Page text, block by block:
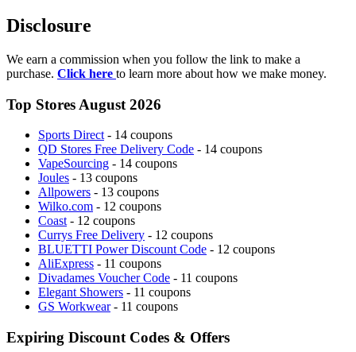
Disclosure
We earn a commission when you follow the link to make a
purchase. Click here to learn more about how we make money.
Top Stores August 2026
Sports Direct- 14 coupons
QD Stores Free Delivery Code - 14 coupons
VapeSourcing - 14 coupons
Joules - 13 coupons
Allpowers - 13 coupons
Wilko.com - 12 coupons
Coast- 12 coupons
Currys Free Delivery - 12 coupons
BLUETTI Power Discount Code - 12 coupons
AliExpress - 11 coupons
Divadames Voucher Code - 11 coupons
Elegant Showers - 11 coupons
GS Workwear- 11 coupons
Expiring Discount Codes & Offers